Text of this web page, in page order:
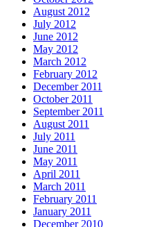
August 2012
July 2012
June 2012
May 2012
March 2012
February 2012
December 2011
October 2011
September 2011
August 2011
July 2011
June 2011
May 2011
April 2011
March 2011
February 2011
January 2011
December 2010